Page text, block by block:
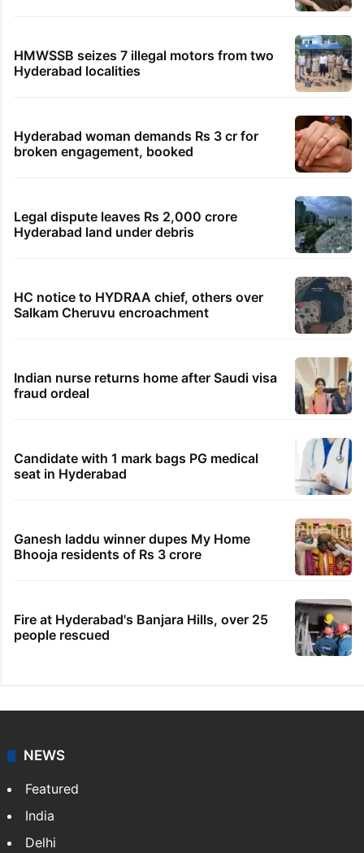
HMWSSB seizes 7 illegal motors from two
Hyderabad localities
Hyderabad woman demands Rs 3 cr for
broken engagement, booked
Legal dispute leaves Rs 2,000 crore
Hyderabad land under debris
HC notice to HYDRAA chief, others over
Salkam Cheruvu encroachment
Indian nurse returns home after Saudi visa
fraud ordeal
Candidate with 1 mark bags PG medical
seat in Hyderabad
Ganesh laddu winner dupes My Home
Bhooja residents of Rs 3 crore
Fire at Hyderabad's Banjara Hills, over 25
people rescued
NEWS
Featured
India
Delhi